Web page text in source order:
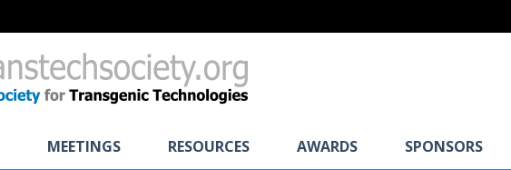
MEETINGS RESOURCES AWARDS SPONSORS